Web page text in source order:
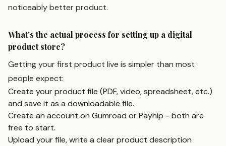
noticeably better product.
What's the actual process for setting up a digital
product store?
Getting your first product live is simpler than most
people expect:
Create your product file (PDF, video, spreadsheet, etc.)
and save it as a downloadable file.
Create an account on Gumroad or Payhip - both are
free to start.
Upload your file, write a clear product description